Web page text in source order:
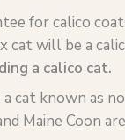
for calico
cat will be a
a calico cat.
a cat known as
Maine Coon